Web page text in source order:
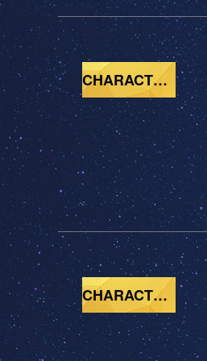
CHARACTERS
CHARACTERS